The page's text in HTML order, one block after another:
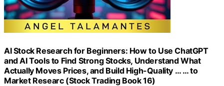
AI Stock Research for Beginners: How to Use ChatGPT
and AI Tools to Find Strong Stocks, Understand What
Actually Moves Prices, and Build High-Quality … … to
Market Researc (Stock Trading Book 16)